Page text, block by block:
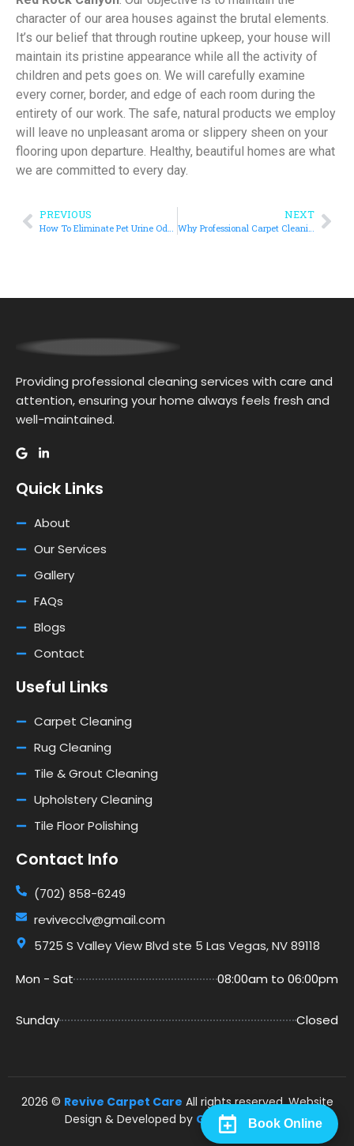
Book Online
character of our area houses against the brutal elements.
It’s our belief that through routine upkeep, your house will
maintain its pristine appearance while all the activity of
children and pets goes on. We will carefully examine
every corner, border, and edge of each room during the
entirety of our work. The safe, natural products we employ
will leave no unpleasant aroma or slippery sheen on your
flooring upon departure. Healthy, beautiful homes are what
we are committed to every day.
PREVIOUS
How To Eliminate Pet Urine Odor With Upholstery Cleaners In Las Vegas, NV?
NEXT
Why Professional Carpet Cleaning in Las Vegas, NV Works Better Than DIY Methods?
Providing professional cleaning services with care and
attention, ensuring your home always feels fresh and
well-maintained.
Quick Links
About
Our Services
Gallery
FAQs
Blogs
Contact
Useful Links
Carpet Cleaning
Rug Cleaning
Tile & Grout Cleaning
Upholstery Cleaning
Tile Floor Polishing
Contact Info
(702) 858-6249
revivecclv@gmail.com
5725 S Valley View Blvd ste 5 Las Vegas, NV 89118
Mon - Sat
08:00am to 06:00pm
Sunday Closed
2026 © Revive Carpet Care All rights reserved. Website
Design & Developed by Go Rankers LLC.